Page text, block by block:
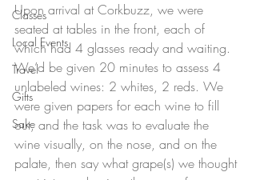
Classes
Local Events
Travel
Gifts
Sake
Upon arrival at Corkbuzz, we were
seated at tables in the front, each of
which had 4 glasses ready and waiting.
We’d be given 20 minutes to assess 4
unlabeled wines: 2 whites, 2 reds. We
were given papers for each wine to fill
out, and the task was to evaluate the
wine visually, on the nose, and on the
palate, then say what grape(s) we thought